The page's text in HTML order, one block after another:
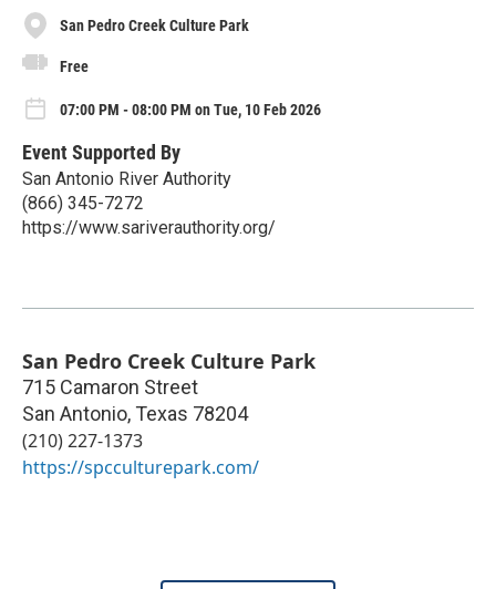
San Pedro Creek Culture Park
Free
07:00 PM - 08:00 PM on Tue, 10 Feb 2026
Event Supported By
San Antonio River Authority
(866) 345-7272
https://www.sariverauthority.org/
San Pedro Creek Culture Park
715 Camaron Street
San Antonio, Texas 78204
(210) 227-1373
https://spcculturepark.com/